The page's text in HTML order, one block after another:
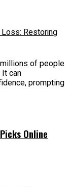
of people
It can
prompting
Online